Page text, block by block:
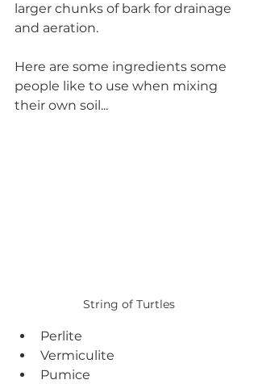
larger chunks of bark for drainage
and aeration.
Here are some ingredients some
people like to use when mixing
their own soil...
String of Turtles
Perlite
Vermiculite
Pumice